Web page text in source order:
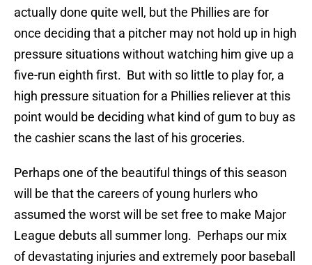
actually done quite well, but the Phillies are for
once deciding that a pitcher may not hold up in high
pressure situations without watching him give up a
five-run eighth first. But with so little to play for, a
high pressure situation for a Phillies reliever at this
point would be deciding what kind of gum to buy as
the cashier scans the last of his groceries.
Perhaps one of the beautiful things of this season
will be that the careers of young hurlers who
assumed the worst will be set free to make Major
League debuts all summer long. Perhaps our mix
of devastating injuries and extremely poor baseball